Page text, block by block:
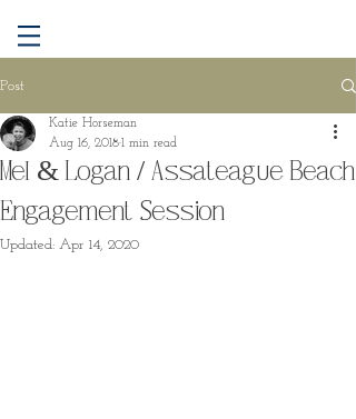
Post
Mel & Logan / Assateague Beach
Engagement Session
Katie Horseman
Aug 16, 20181 min read
Updated: Apr 14, 2020